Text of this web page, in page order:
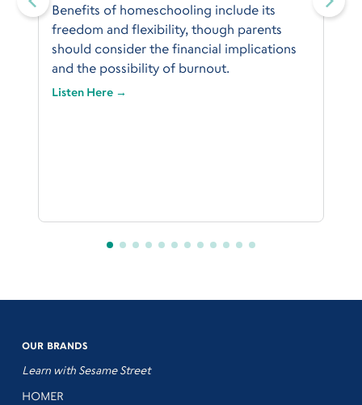
Benefits of homeschooling include its
freedom and flexibility, though parents
should consider the financial implications
and the possibility of burnout.
Listen Here →
OUR BRANDS
Learn with Sesame Street
HOMER